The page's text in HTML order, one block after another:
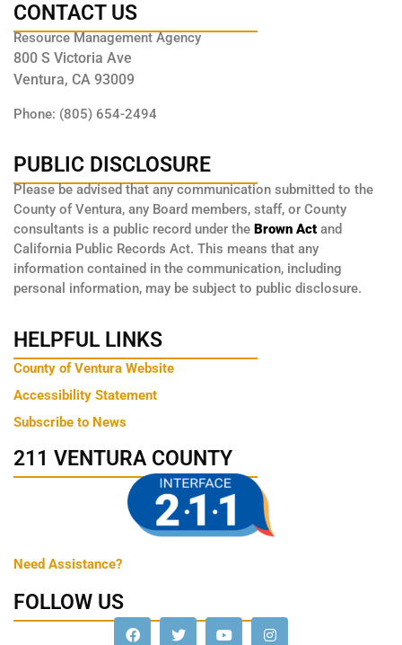
CONTACT US
Resource Management Agency
800 S Victoria Ave
Ventura, CA 93009
Phone: (805) 654-2494
PUBLIC DISCLOSURE
Please be advised that any communication submitted to the
County of Ventura, any Board members, staff, or County
consultants is a public record under the Brown Act and
California Public Records Act. This means that any
information contained in the communication, including
personal information, may be subject to public disclosure.
HELPFUL LINKS
County of Ventura Website
Accessibility Statement
Subscribe to News
211 VENTURA COUNTY
Need Assistance?
FOLLOW US